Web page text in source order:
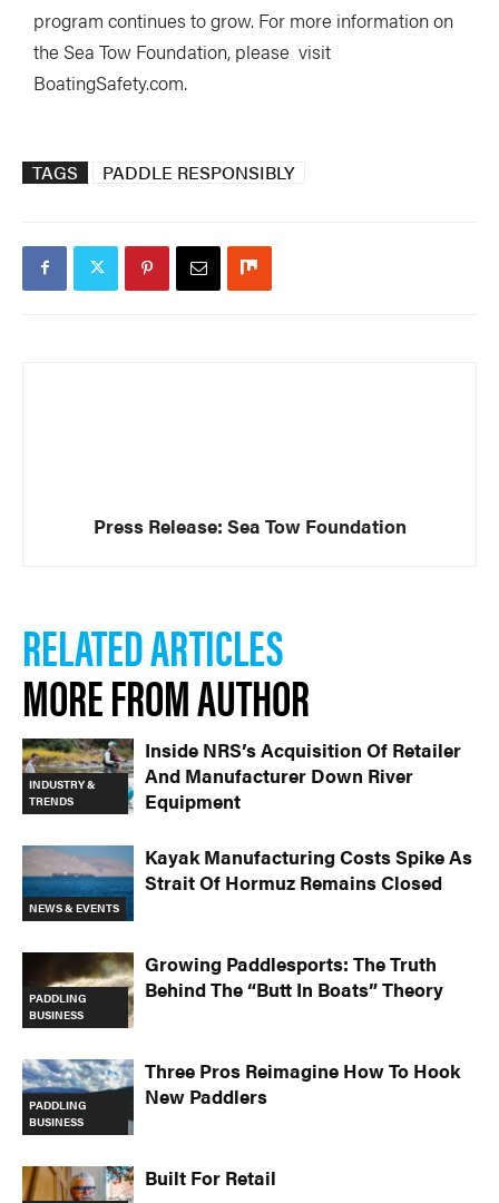
program continues to grow. For more information on
the Sea Tow Foundation, please visit
BoatingSafety.com.
TAGS PADDLE RESPONSIBLY
Press Release: Sea Tow Foundation
RELATED ARTICLES
MORE FROM AUTHOR
INDUSTRY &
TRENDS
Inside NRS’s Acquisition Of Retailer
And Manufacturer Down River
Equipment
NEWS & EVENTS
Kayak Manufacturing Costs Spike As
Strait Of Hormuz Remains Closed
PADDLING
BUSINESS
Growing Paddlesports: The Truth
Behind The “Butt In Boats” Theory
PADDLING
BUSINESS
Three Pros Reimagine How To Hook
New Paddlers
Built For Retail